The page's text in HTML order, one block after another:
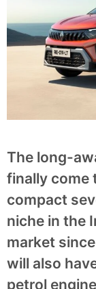
The long-
finally come
compact
niche in the
market
will also
petrol